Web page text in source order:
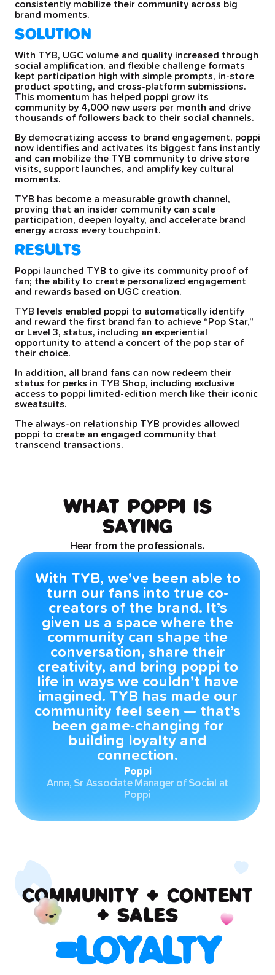
consistently mobilize their community across big
brand moments.
SOLUTION
With TYB, UGC volume and quality increased through
social amplification, and flexible challenge formats
kept participation high with simple prompts, in-store
product spotting, and cross-platform submissions.
This momentum has helped poppi grow its
community by 4,000 new users per month and drive
thousands of followers back to their social channels.
By democratizing access to brand engagement, poppi
now identifies and activates its biggest fans instantly
and can mobilize the TYB community to drive store
visits, support launches, and amplify key cultural
moments.
TYB has become a measurable growth channel,
proving that an insider community can scale
participation, deepen loyalty, and accelerate brand
energy across every touchpoint.
RESULTS
Poppi launched TYB to give its community proof of
fan; the ability to create personalized engagement
and rewards based on UGC creation.
TYB levels enabled poppi to automatically identify
and reward the first brand fan to achieve “Pop Star,”
or Level 3, status, including an experiential
opportunity to attend a concert of the pop star of
their choice.
In addition, all brand fans can now redeem their
status for perks in TYB Shop, including exclusive
access to poppi limited-edition merch like their iconic
sweatsuits.
The always-on relationship TYB provides allowed
poppi to create an engaged community that
transcend transactions.
WHAT POPPI IS
SAYING
Hear from the professionals.
With TYB, we’ve been able to
turn our fans into true co-
creators of the brand. It’s
given us a space where the
community can shape the
conversation, share their
creativity, and bring poppi to
life in ways we couldn’t have
imagined. TYB has made our
community feel seen — that’s
been game-changing for
building loyalty and
connection.
Poppi
Anna, Sr Associate Manager of Social at
Poppi
COMMUNITY + CONTENT
+ SALES
=LOYALTY